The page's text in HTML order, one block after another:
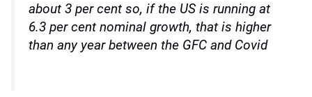
about 3 per cent so, if the US is running at
6.3 per cent nominal growth, that is higher
than any year between the GFC and Covid